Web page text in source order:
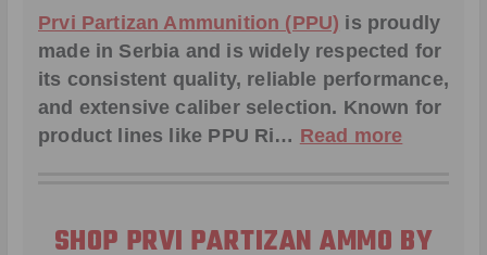
Prvi Partizan Ammunition (PPU) is proudly
made in Serbia and is widely respected for
its consistent quality, reliable performance,
and extensive caliber selection. Known for
product lines like PPU Ri… Read more
SHOP PRVI PARTIZAN AMMO BY